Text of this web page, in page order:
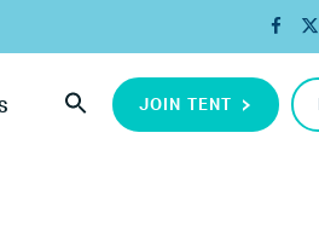
JOIN TENT